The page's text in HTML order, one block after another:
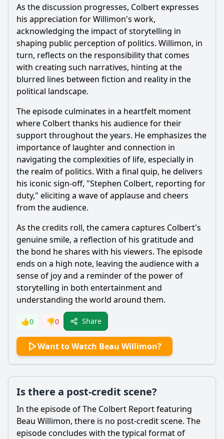
As the discussion progresses, Colbert expresses
his appreciation for Willimon's work,
acknowledging the impact of storytelling in
shaping public perception of politics. Willimon, in
turn, reflects on the responsibility that comes
with creating such narratives, hinting at the
blurred lines between fiction and reality in the
political landscape.
The episode culminates in a heartfelt moment
where Colbert thanks his audience for their
support throughout the years. He emphasizes the
importance of laughter and connection in
navigating the complexities of life, especially in
the realm of politics. With a final quip, he delivers
his iconic sign-off, "Stephen Colbert, reporting for
duty," eliciting a wave of applause and cheers
from the audience.
As the credits roll, the camera captures Colbert's
genuine smile, a reflection of his gratitude and
the bond he shares with his viewers. The episode
ends on a high note, leaving the audience with a
sense of joy and a reminder of the power of
storytelling in both entertainment and
understanding the world around them.
👍0 👎0 Share
Want to Watch Beau Willimon?
Is there a post-credit scene?
In the episode of The Colbert Report featuring
Beau Willimon, there is no post-credit scene. The
episode concludes with the typical format of